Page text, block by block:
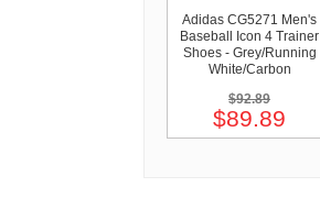
Adidas CG5271 Men's
Baseball Icon 4 Trainer
Shoes - Grey/Running
White/Carbon
$92.89
$89.89